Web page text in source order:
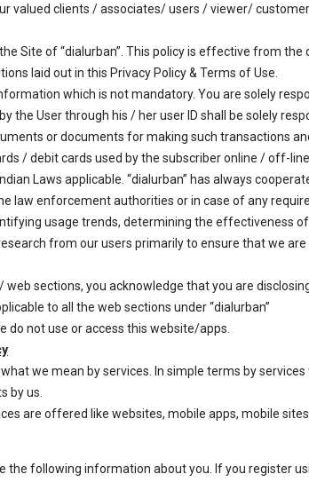
valued clients / associates/ users / viewer/
Site of “dialurban”. This policy is effective from
laid out in this Privacy Policy & Terms of Use.
which is not mandatory. You are solely
the User through his / her user ID shall be solely
or documents for making such transactions
/ debit cards used by the subscriber online / off-
Laws applicable. “dialurban” has always
law enforcement authorities or in case of any
usage trends, determining the effectiveness
from our users primarily to ensure that we
sections, you acknowledge that you are
to all the web sections under “dialurban”
do not use or access this website/apps.
what we mean by services. In simple terms by
by us.
are offered like websites, mobile apps, mobile
following information about you. If you register